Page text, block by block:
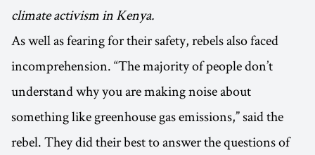
climate activism in Kenya.
As well as fearing for their safety, rebels also faced
incomprehension. “The majority of people don’t
understand why you are making noise about
something like greenhouse gas emissions,” said the
rebel. They did their best to answer the questions of